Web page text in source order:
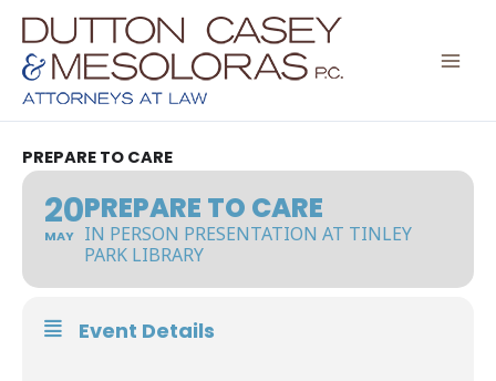
Skip
content
PREPARE TO CARE
20
MAY
PREPARE TO CARE
IN PERSON PRESENTATION AT TINLEY
PARK LIBRARY
Event Details